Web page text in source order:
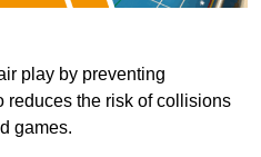
play by preventing
reduces the risk of collisions
games.